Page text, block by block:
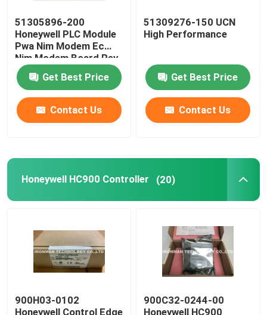
51305896-200
Honeywell PLC Module
Pwa Nim Modem Ec
Nim Modem Board Rev
C
Get Best Price
Contact Us
51309276-150 UCN
High Performance
Get Best Price
Contact Us
Honeywell HC900 Controller (20)
900H03-0102
Honeywell Control Edge
900C32-0244-00
Honeywell HC900